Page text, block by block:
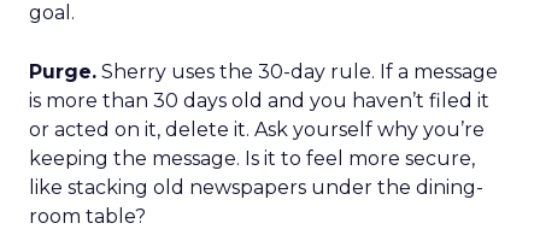
goal.
Purge. Sherry uses the 30-day rule. If a message
is more than 30 days old and you haven’t filed it
or acted on it, delete it. Ask yourself why you’re
keeping the message. Is it to feel more secure,
like stacking old newspapers under the dining-
room table?